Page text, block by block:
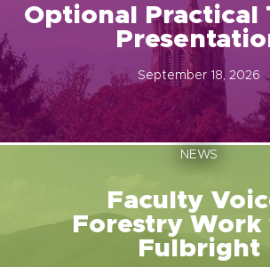
Optional Practical
September 18, 2026
NEWS
Faculty
Forestry Work
Fulbright